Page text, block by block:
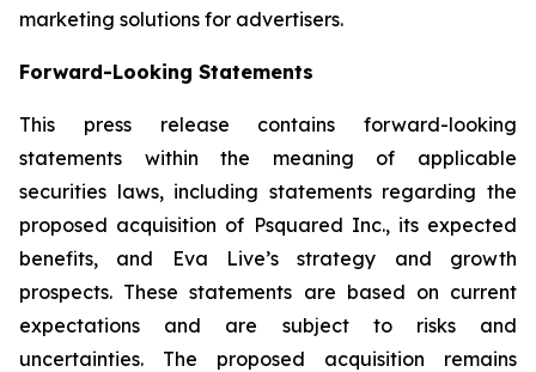
marketing solutions for advertisers.
Forward-Looking Statements
This press release contains forward-looking
statements within the meaning of applicable
securities laws, including statements regarding the
proposed acquisition of Psquared Inc., its expected
benefits, and Eva Live’s strategy and growth
prospects. These statements are based on current
expectations and are subject to risks and
uncertainties. The proposed acquisition remains